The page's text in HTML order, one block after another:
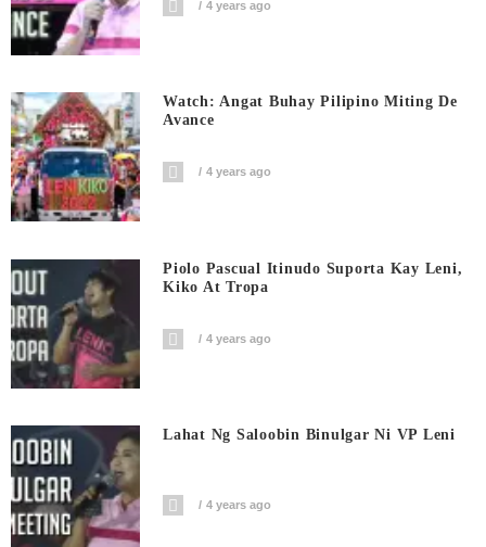
4 years ago
Watch: Angat Buhay Pilipino Miting De
Avance
4 years ago
Piolo Pascual Itinudo Suporta Kay Leni,
Kiko At Tropa
4 years ago
Lahat Ng Saloobin Binulgar Ni VP Leni
4 years ago